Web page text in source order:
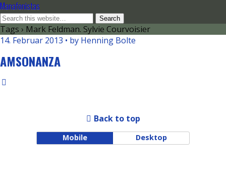
Manafonistas
Tags › Mark Feldman. Sylvie Courvoisier
14. Februar 2013 • by Henning Bolte
AMSONANZA
Back to top
Mobile Desktop